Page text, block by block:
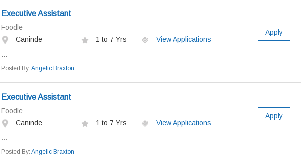
Executive Assistant
Foodle
Caninde
1 to 7 Yrs
View Applications
...
Posted By: Angelic Braxton
Apply
Executive Assistant
Foodle
Caninde
1 to 7 Yrs
View Applications
...
Posted By: Angelic Braxton
Apply